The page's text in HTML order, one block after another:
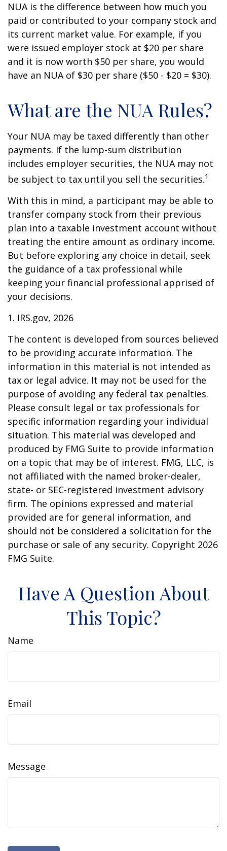
NUA is the difference between how much you
paid or contributed to your company stock and
its current market value. For example, if you
were issued employer stock at $20 per share
and it is now worth $50 per share, you would
have an NUA of $30 per share ($50 - $20 = $30).
What are the NUA Rules?
Your NUA may be taxed differently than other
payments. If the lump-sum distribution
includes employer securities, the NUA may not
be subject to tax until you sell the securities.1
With this in mind, a participant may be able to
transfer company stock from their previous
plan into a taxable investment account without
treating the entire amount as ordinary income.
But before exploring any choice in detail, seek
the guidance of a tax professional while
keeping your financial professional apprised of
your decisions.
1. IRS.gov, 2026
The content is developed from sources believed
to be providing accurate information. The
information in this material is not intended as
tax or legal advice. It may not be used for the
purpose of avoiding any federal tax penalties.
Please consult legal or tax professionals for
specific information regarding your individual
situation. This material was developed and
produced by FMG Suite to provide information
on a topic that may be of interest. FMG, LLC, is
not affiliated with the named broker-dealer,
state- or SEC-registered investment advisory
firm. The opinions expressed and material
provided are for general information, and
should not be considered a solicitation for the
purchase or sale of any security. Copyright 2026
FMG Suite.
Have A Question About
This Topic?
Name
Email
Message